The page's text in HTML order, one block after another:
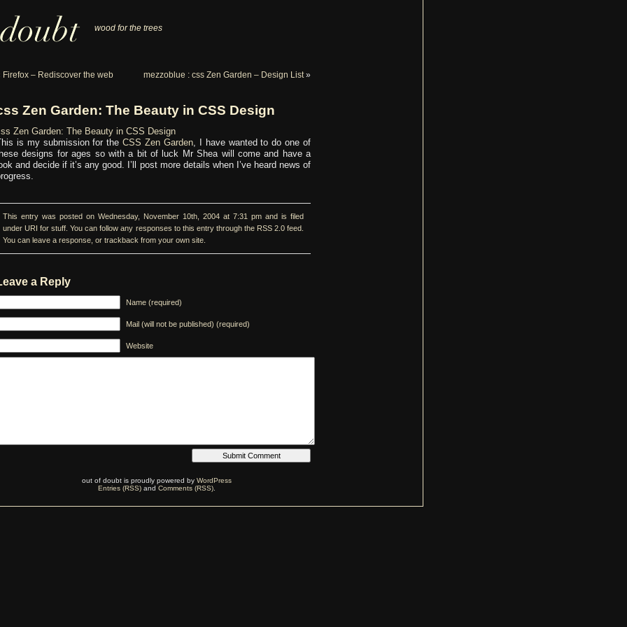
wood for the trees
Firefox – Rediscover the web mezzoblue : css Zen Garden – Design List»
Zen Garden: The Beauty in CSS Design
Zen Garden: The Beauty in CSS Design
is my submission for theCSS Zen Garden, I have wanted to do one of
designs for ages so with a bit of luck Mr Shea will come and have a
and decide if it’s any good. I’ll post more details when I’ve heard news of
This entry was posted on Wednesday, November 10th, 2004 at 7:31 pm and is filed
underURI for stuff . You can follow any responses to this entry through the RSS 2.0feed.
You can leave a response , or trackback from your own site.
a Reply
Name (required)
Mail (will not be published) (required)
Website
out of doubt is proudly powered by WordPress
Entries (RSS) and Comments (RSS)